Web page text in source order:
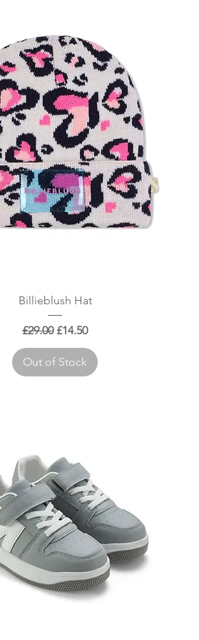
Quick View
Billieblush Hat
Regular Price
£29.00 Sale Price
£14.50
Out of Stock